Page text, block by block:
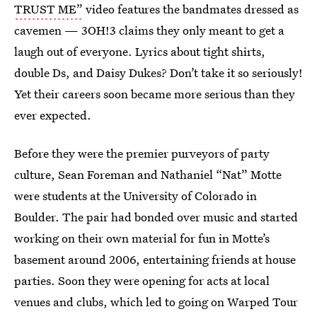
TRUST ME” video features the bandmates dressed as
cavemen — 3OH!3 claims they only meant to get a
laugh out of everyone. Lyrics about tight shirts,
double Ds, and Daisy Dukes? Don’t take it so seriously!
Yet their careers soon became more serious than they
ever expected.
Before they were the premier purveyors of party
culture, Sean Foreman and Nathaniel “Nat” Motte
were students at the University of Colorado in
Boulder. The pair had bonded over music and started
working on their own material for fun in Motte’s
basement around 2006, entertaining friends at house
parties. Soon they were opening for acts at local
venues and clubs, which led to going on Warped Tour